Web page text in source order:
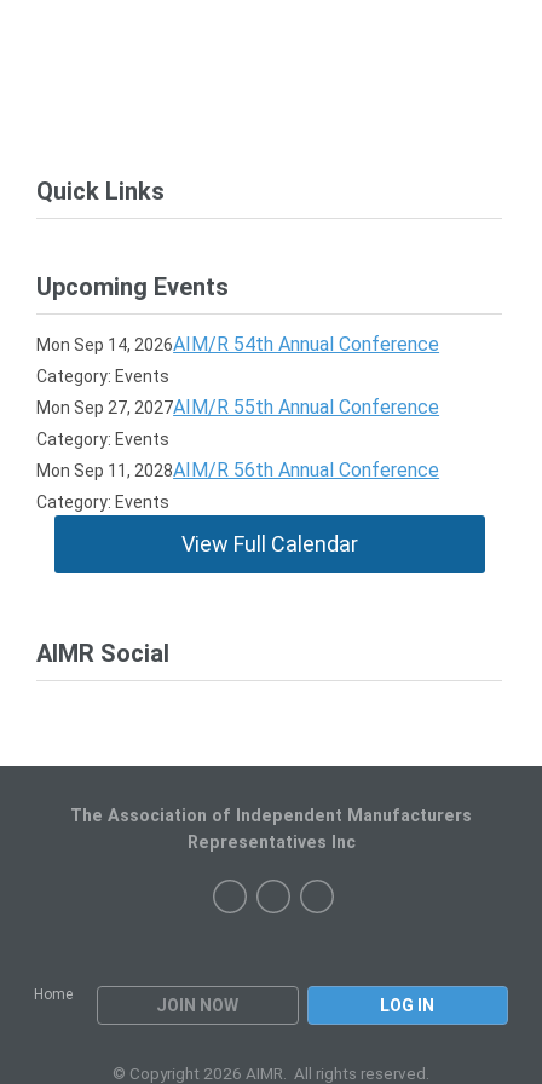
Quick Links
Upcoming Events
Mon Sep 14, 2026AIM/R 54th Annual Conference
Category: Events
Mon Sep 27, 2027AIM/R 55th Annual Conference
Category: Events
Mon Sep 11, 2028AIM/R 56th Annual Conference
Category: Events
View Full Calendar
AIMR Social
Home
JOIN NOW LOG IN
The Association of Independent Manufacturers
Representatives Inc
© Copyright 2026 AIMR. All rights reserved.